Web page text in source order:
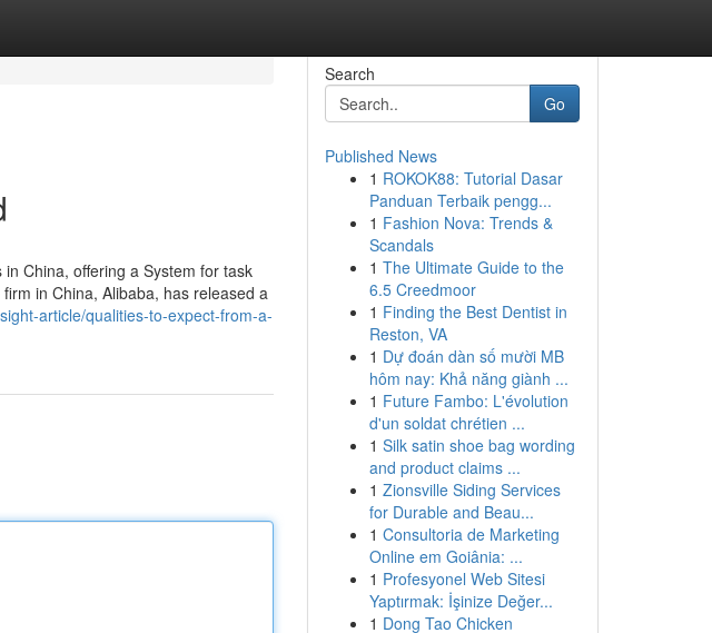
China, offering a System for task
in China, Alibaba, has released a
article/qualities-to-expect-from-a-
Search
Go
Published News
1 ROKOK88: Tutorial Dasar
Panduan Terbaik pengg...
1 Fashion Nova: Trends &
Scandals
1 The Ultimate Guide to the
6.5 Creedmoor
1 Finding the Best Dentist in
Reston, VA
1 Dự đoán dàn số mười MB
hôm nay: Khả năng giành ...
1 Future Fambo: L'évolution
d'un soldat chrétien ...
1 Silk satin shoe bag wording
and product claims ...
1 Zionsville Siding Services
for Durable and Beau...
1 Consultoria de Marketing
Online em Goiânia: ...
1 Profesyonel Web Sitesi
Yaptırmak: İşinize Değer...
1 Dong Tao Chicken